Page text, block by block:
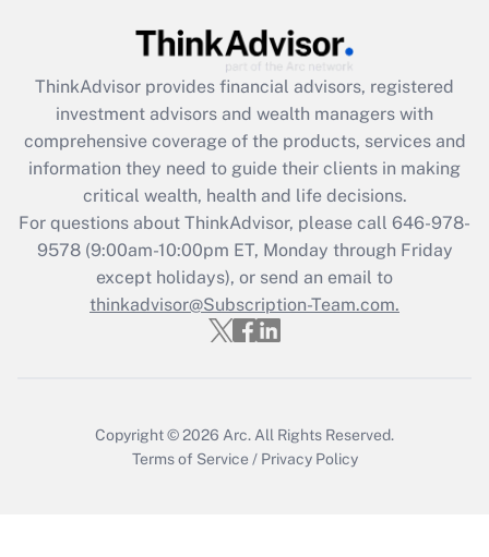
ThinkAdvisor provides financial advisors, registered
investment advisors and wealth managers with
comprehensive coverage of the products, services and
information they need to guide their clients in making
critical wealth, health and life decisions.
For questions about ThinkAdvisor, please call 646-978-
9578(9:00am-10:00pm ET, Monday through Friday
except holidays), or send an email to
thinkadvisor@Subscription-Team.com.
Copyright © 2026 Arc. All Rights Reserved.
Terms of Service / Privacy Policy